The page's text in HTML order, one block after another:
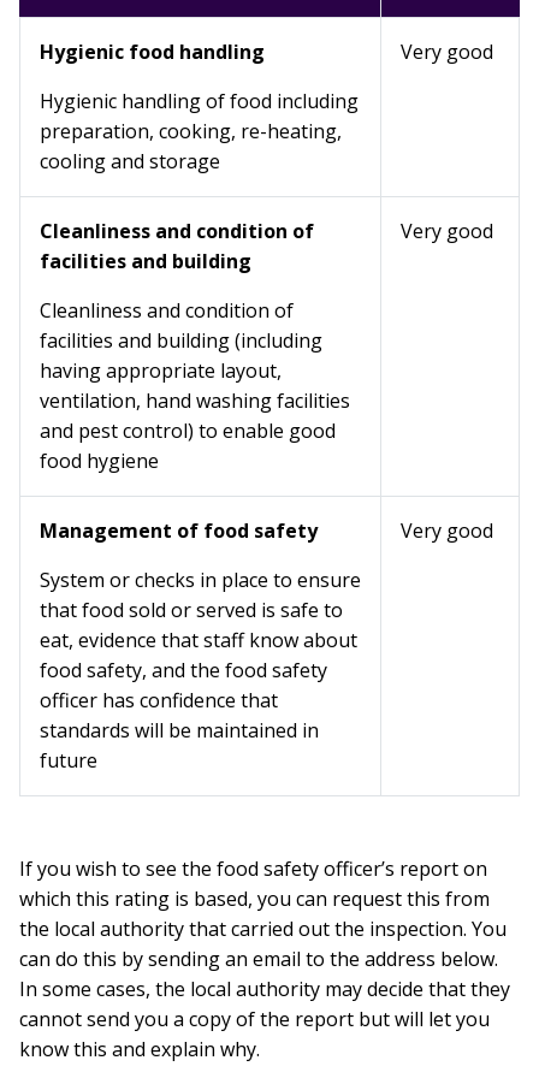
Hygienic food handling
Hygienic handling of food including
preparation, cooking, re-heating,
cooling and storage
Very good
Cleanliness and condition of
facilities and building
Cleanliness and condition of
facilities and building (including
having appropriate layout,
ventilation, hand washing facilities
and pest control) to enable good
food hygiene
Very good
Management of food safety
System or checks in place to ensure
that food sold or served is safe to
eat, evidence that staff know about
food safety, and the food safety
officer has confidence that
standards will be maintained in
future
Very good
If you wish to see the food safety officer’s report on
which this rating is based, you can request this from
the local authority that carried out the inspection. You
can do this by sending an email to the address below.
In some cases, the local authority may decide that they
cannot send you a copy of the report but will let you
know this and explain why.